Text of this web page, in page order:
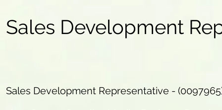
Sales Development
Sales Development Representative -